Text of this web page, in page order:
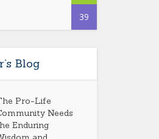
39
Blog
Pro-Life
Needs
Enduring